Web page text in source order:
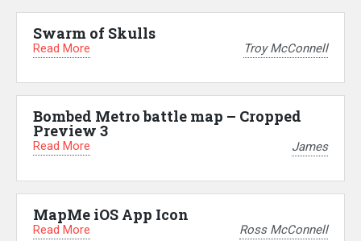
Swarm of Skulls
Read More Troy McConnell
Bombed Metro battle map – Cropped
Preview 3
Read More James
MapMe iOS App Icon
Read More Ross McConnell